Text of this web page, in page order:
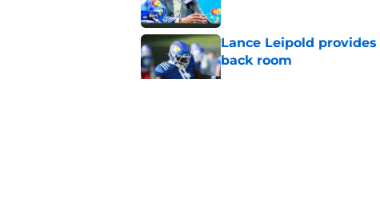
Lance Leipold
back room
Published by on Invalid Date